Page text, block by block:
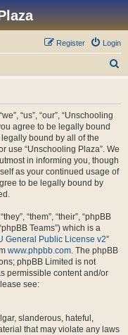
Login
Register
“us”, “our”, “Unschooling
agree to be legally bound
bound by all of the
use “Unschooling Plaza”. We
in informing you, though
as your continued usage of
to be legally bound by
“them”, “their”, “phpBB
Teams”) which is a
General Public License v2”
www.phpbb.com. The phpBB
phpBB Limited is not
permissible content and/or
see:
slanderous, hateful,
that may violate any laws